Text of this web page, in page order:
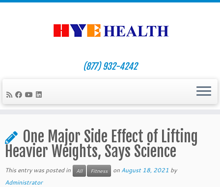
content
(877) 932-4242
One Major Side Effect of Lifting
Heavier Weights, Says Science
This entry was posted in All Fitness on August 18, 2021 by
Administrator